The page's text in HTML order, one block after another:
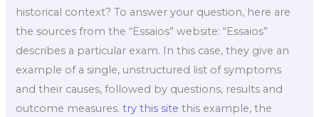
historical context? To answer your question, here are
the sources from the “Essaios” website: “Essaios”
describes a particular exam. In this case, they give an
example of a single, unstructured list of symptoms
and their causes, followed by questions, results and
outcome measures.try this site this example, the